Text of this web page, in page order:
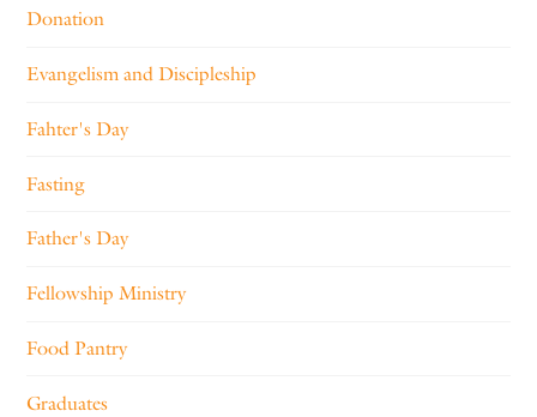
Donation
Evangelism and Discipleship
Fahter's Day
Fasting
Father's Day
Fellowship Ministry
Food Pantry
Graduates